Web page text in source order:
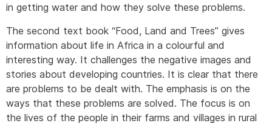
in getting water and how they solve these problems.
The second text book “Food, Land and Trees” gives
information about life in Africa in a colourful and
interesting way. It challenges the negative images and
stories about developing countries. It is clear that there
are problems to be dealt with. The emphasis is on the
ways that these problems are solved. The focus is on
the lives of the people in their farms and villages in rural